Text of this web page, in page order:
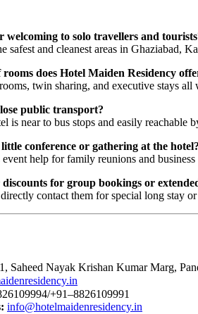
welcoming to solo travellers and
safest and cleanest areas in Ghaziabad,
does Hotel Maiden Residency
twin sharing, and executive stays
public transport?
is near to bus stops and easily reachable
conference or gathering at the hotel?
help for family reunions and
for group bookings or
contact them for special long stay
Saheed Nayak Krishan Kumar Marg,
+91–8826109991
info@hotelmaidenresidency.in